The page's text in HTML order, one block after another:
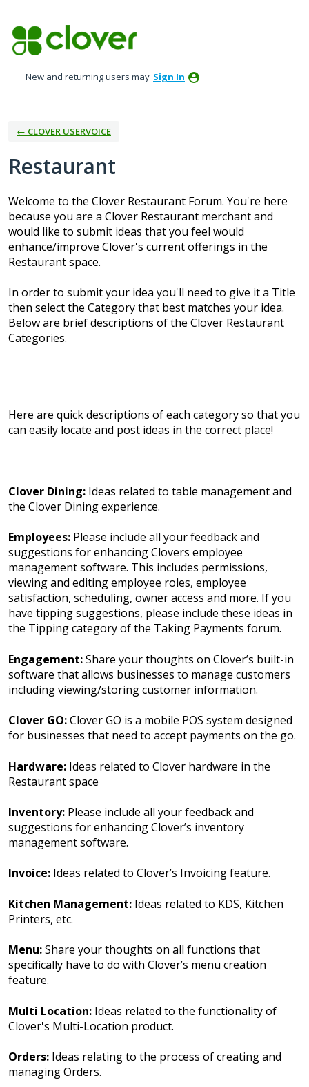
to
content
New and returning users may Sign In
← CLOVER USERVOICE
Restaurant
Welcome to the Clover Restaurant Forum. You're here
because you are a Clover Restaurant merchant and
would like to submit ideas that you feel would
enhance/improve Clover's current offerings in the
Restaurant space.
In order to submit your idea you'll need to give it a Title
then select the Category that best matches your idea.
Below are brief descriptions of the Clover Restaurant
Categories.
Here are quick descriptions of each category so that you
can easily locate and post ideas in the correct place!
Clover Dining: Ideas related to table management and
the Clover Dining experience.
Employees: Please include all your feedback and
suggestions for enhancing Clovers employee
management software. This includes permissions,
viewing and editing employee roles, employee
satisfaction, scheduling, owner access and more. If you
have tipping suggestions, please include these ideas in
the Tipping category of the Taking Payments forum.
Engagement:Share your thoughts on Clover’s built-in
software that allows businesses to manage customers
including viewing/storing customer information.
Clover GO:Clover GO is a mobile POS system designed
for businesses that need to accept payments on the go.
Hardware: Ideas related to Clover hardware in the
Restaurant space
Inventory: Please include all your feedback and
suggestions for enhancing Clover’s inventory
management software.
Invoice: Ideas related to Clover’s Invoicing feature.
Kitchen Management: Ideas related to KDS, Kitchen
Printers, etc.
Menu:Share your thoughts on all functions that
specifically have to do with Clover’s menu creation
feature.
Multi Location: Ideas related to the functionality of
Clover's Multi-Location product.
Orders: Ideas relating to the process of creating and
managing Orders.